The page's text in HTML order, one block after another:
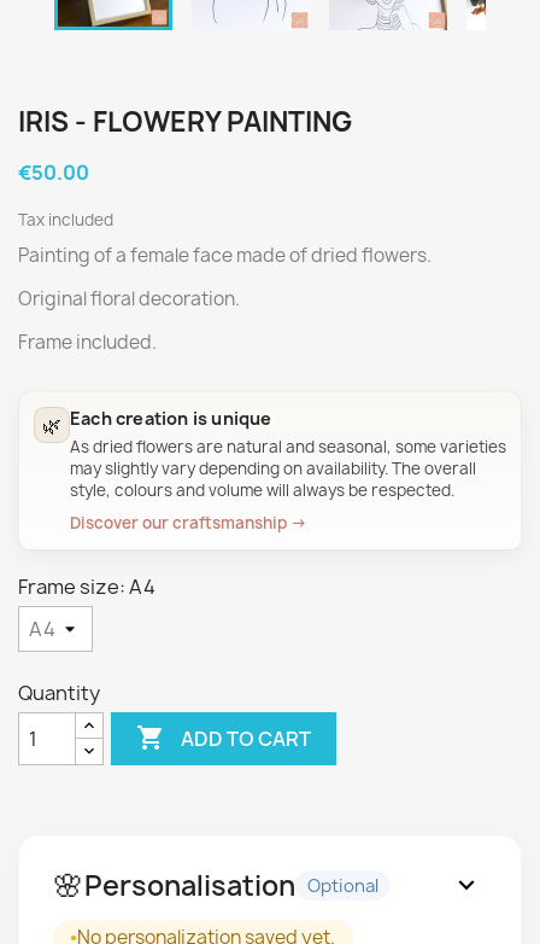
IRIS - FLOWERY PAINTING
€50.00
Tax included
Painting of a female face made of dried flowers.
Original floral decoration.
Frame included.
🌿 Each creation is unique
As dried flowers are natural and seasonal, some varieties
may slightly vary depending on availability. The overall
style, colours and volume will always be respected.
Discover our craftsmanship →
Frame size: A4
Quantity
 ADD TO CART
🌸Personalisation Optional expand_more
No personalization saved yet.